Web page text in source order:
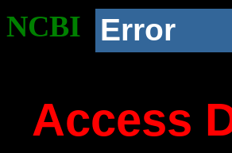
NCBI Error
Access